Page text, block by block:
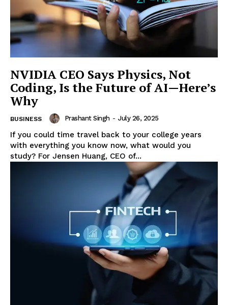
Enterprise
Nova
SUBSCRIBE NOW
ENTERPRISE
NOVA
NVIDIA CEO Says Physics, Not
Coding, Is the Future of AI—Here’s
Why
BUSINESS Prashant Singh - July 26, 2025
If you could time travel back to your college years
with everything you know now, what would you
study? For Jensen Huang, CEO of...